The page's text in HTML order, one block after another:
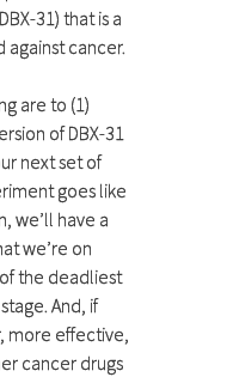
31) that is a
cancer.
are to (1)
of DBX-31
next set of
goes like
we’ll have a
we’re on
the deadliest
And, if
more effective,
cancer drugs